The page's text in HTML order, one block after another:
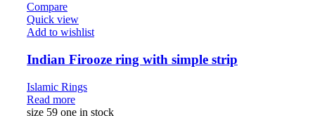
Compare
Quick view
Add to wishlist
Indian Firooze ring with simple strip
Islamic Rings
Read more
size 59 one in stock